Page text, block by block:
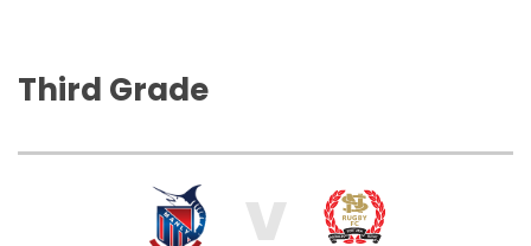
Third Grade
V